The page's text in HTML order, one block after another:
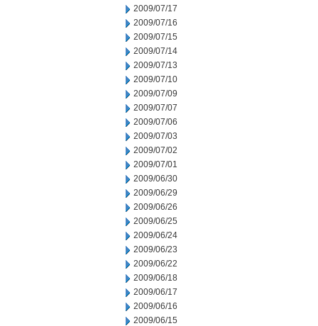
2009/07/17
2009/07/16
2009/07/15
2009/07/14
2009/07/13
2009/07/10
2009/07/09
2009/07/07
2009/07/06
2009/07/03
2009/07/02
2009/07/01
2009/06/30
2009/06/29
2009/06/26
2009/06/25
2009/06/24
2009/06/23
2009/06/22
2009/06/18
2009/06/17
2009/06/16
2009/06/15